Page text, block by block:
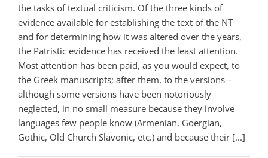
the tasks of textual criticism. Of the three kinds of
evidence available for establishing the text of the NT
and for determining how it was altered over the years,
the Patristic evidence has received the least attention.
Most attention has been paid, as you would expect, to
the Greek manuscripts; after them, to the versions –
although some versions have been notoriously
neglected, in no small measure because they involve
languages few people know (Armenian, Goergian,
Gothic, Old Church Slavonic, etc.) and because their [...]